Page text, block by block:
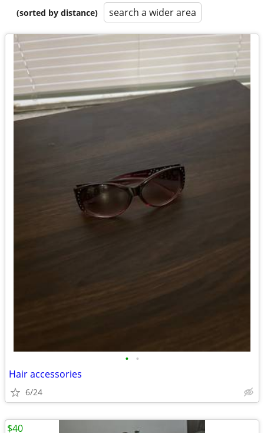
(sorted by distance)
search a wider area
• •
Hair accessories
6/24
$40